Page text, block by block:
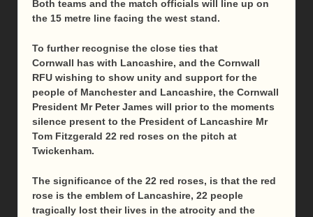
Both teams and the match officials will line up on
the 15 metre line facing the west stand.
To further recognise the close ties that
Cornwall has with Lancashire, and the Cornwall
RFU wishing to show unity and support for the
people of Manchester and Lancashire, the Cornwall
President Mr Peter James will prior to the moments
silence present to the President of Lancashire Mr
Tom Fitzgerald 22 red roses on the pitch at
Twickenham.
The significance of the 22 red roses, is that the red
rose is the emblem of Lancashire, 22 people
tragically lost their lives in the atrocity and the